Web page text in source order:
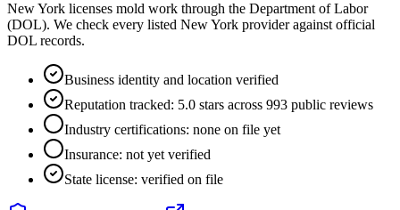
New York licenses mold work through the Department of Labor
(DOL). We check every listed New York provider against official
DOL records.
Business identity and location verified
Reputation tracked: 5.0 stars across 993 public reviews
Industry certifications: none on file yet
Insurance: not yet verified
State license: verified on file